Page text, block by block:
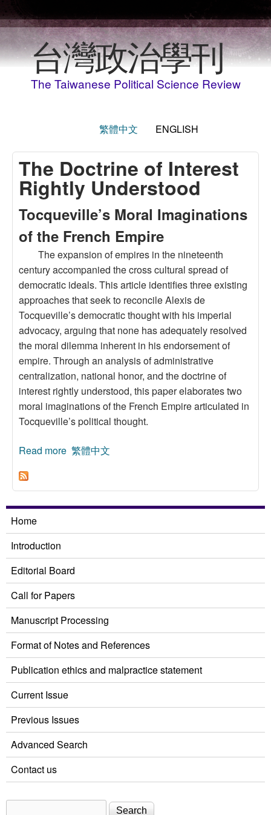
台灣政治學刊
The Taiwanese Political Science Review
繁體中文 ENGLISH
The Doctrine of Interest
Rightly Understood
Tocqueville’s Moral Imaginations
of the French Empire
The expansion of empires in the nineteenth
century accompanied the cross cultural spread of
democratic ideals. This article identifies three existing
approaches that seek to reconcile Alexis de
Tocqueville’s democratic thought with his imperial
advocacy, arguing that none has adequately resolved
the moral dilemma inherent in his endorsement of
empire. Through an analysis of administrative
centralization, national honor, and the doctrine of
interest rightly understood, this paper elaborates two
moral imaginations of the French Empire articulated in
Tocqueville’s political thought.
Read more about Tocqueville’s Moral Imaginations of the
繁體中文
Home
Introduction
Editorial Board
Call for Papers
Manuscript Processing
Format of Notes and References
Publication ethics and malpractice statement
Current Issue
Previous Issues
Advanced Search
Contact us